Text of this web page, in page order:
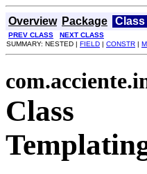
Overview Package Class
PREV CLASS NEXT CLASS
SUMMARY: NESTED | FIELD | CONSTR |
Class